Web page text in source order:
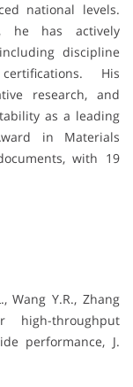
national levels.
he has actively
discipline
His
research, and
as a leading
in Materials
with 19
Wang Y.R., Zhang
high-throughput
performance, J.